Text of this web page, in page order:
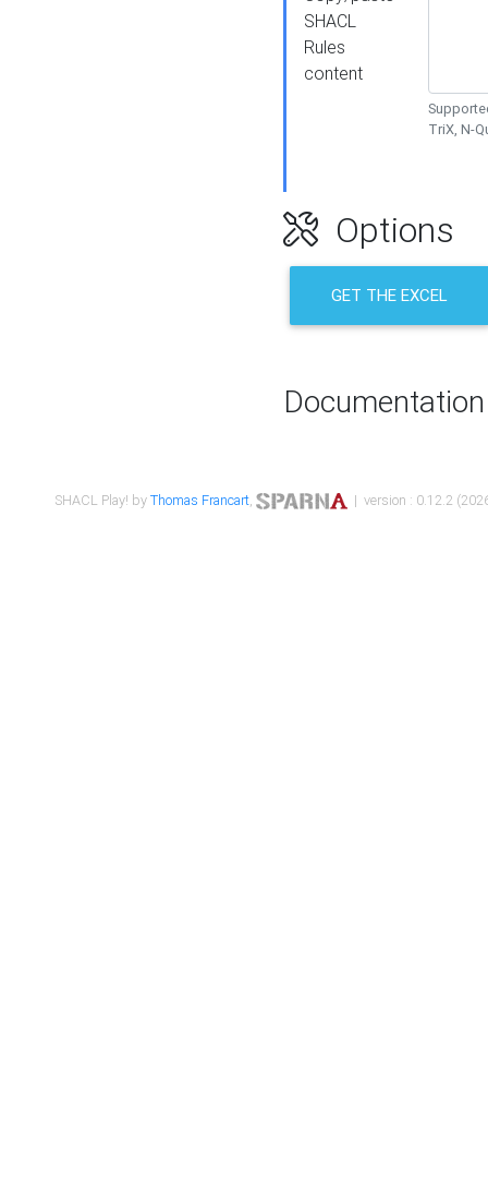
SHACL
Rules
content
TriX, N-
Options
GET THE EXCEL
Documentation
SHACL Play! byThomas Francart, | version : 0.12.2